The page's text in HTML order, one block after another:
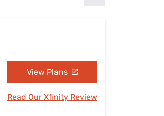
View Plans
Read Our Xfinity Review